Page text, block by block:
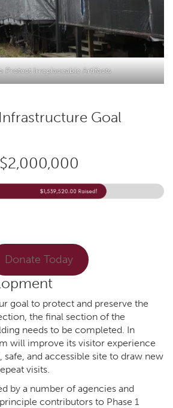
Protect Irreplaceable Artifacts
Goal
$2,000,000
Donate Today
goal to protect and preserve the
the final section of the
needs to be completed. In
will improve its visitor experience
safe, and accessible site to draw new
visits.
by a number of agencies and
contributors to Phase 1